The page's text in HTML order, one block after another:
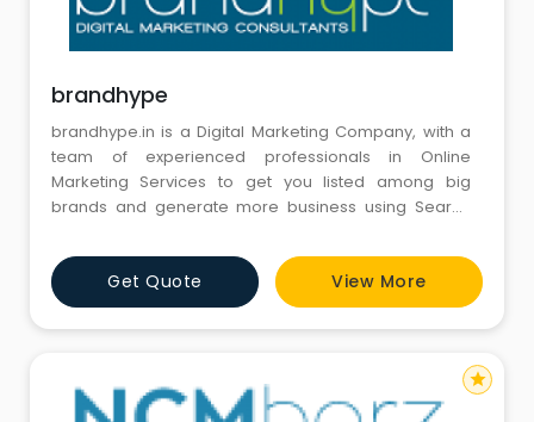
brandhype
brandhype.in is a Digital Marketing Company, with a
team of experienced professionals in Online
Marketing Services to get you listed among big
brands and generate more business using Search
Social Media Marketing and other techniques.
Get Quote View More
star